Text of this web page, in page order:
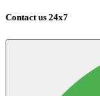
Contact us 24x7